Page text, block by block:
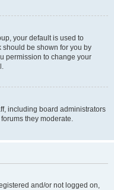
your default is used to
be shown for you by
permission to change your
including board administrators
they moderate.
and/or not logged on,